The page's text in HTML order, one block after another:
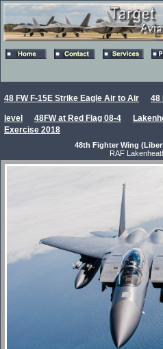
48 FW F-15E Strike Eagle Air to Air 48
level 48FW at Red Flag 08-4
Exercise 2018
48th Fighter Wing
RAF